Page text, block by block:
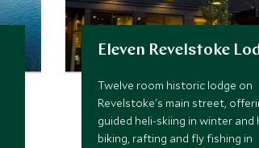
Eleven Revelstoke
Twelve room historic lodge on
Revelstoke's main street,
guided heli-skiing in winter and
biking, rafting and fly fishing in